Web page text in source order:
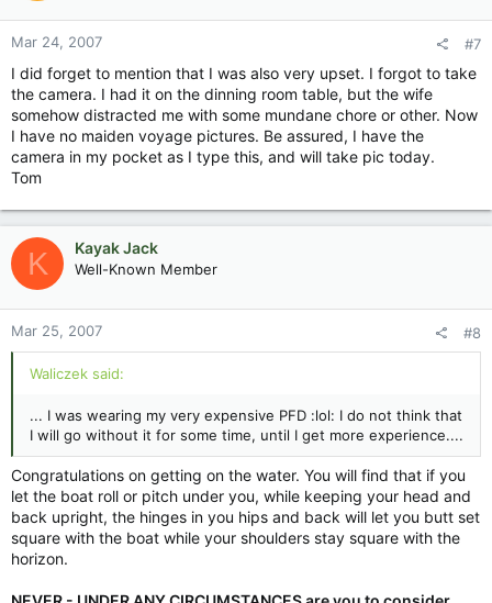
Mar 24, 2007 #7
I did forget to mention that I was also very upset. I forgot to take
the camera. I had it on the dinning room table, but the wife
somehow distracted me with some mundane chore or other. Now
I have no maiden voyage pictures. Be assured, I have the
camera in my pocket as I type this, and will take pic today.
Tom
K Kayak Jack
Well-Known Member
Mar 25, 2007 #8
Waliczek said:
... I was wearing my very expensive PFD :lol: I do not think that
I will go without it for some time, until I get more experience....
Congratulations on getting on the water. You will find that if you
let the boat roll or pitch under you, while keeping your head and
back upright, the hinges in you hips and back will let you butt set
square with the boat while your shoulders stay square with the
horizon.